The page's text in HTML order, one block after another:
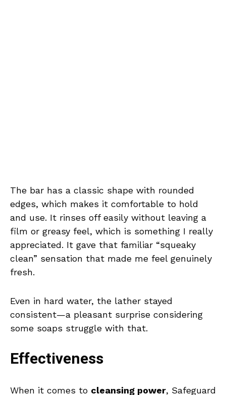
The bar has a classic shape with rounded
edges, which makes it comfortable to hold
and use. It rinses off easily without leaving a
film or greasy feel, which is something I really
appreciated. It gave that familiar “squeaky
clean” sensation that made me feel genuinely
fresh.
Even in hard water, the lather stayed
consistent—a pleasant surprise considering
some soaps struggle with that.
Effectiveness
When it comes to cleansing power, Safeguard